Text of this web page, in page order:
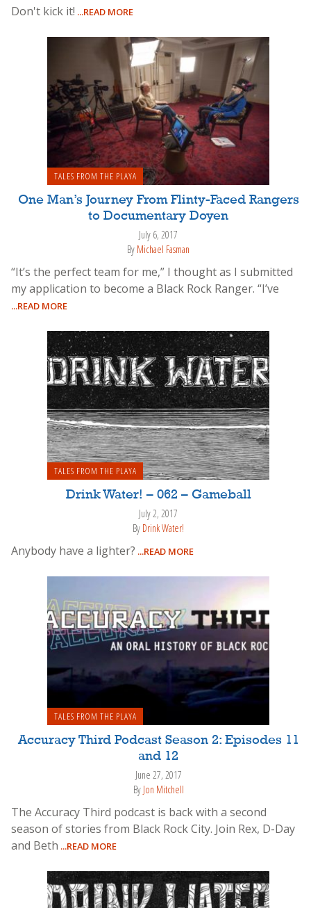
Don't kick it! ...READ MORE
TALES FROM THE PLAYA
One Man’s Journey From Flinty-Faced Rangers
to Documentary Doyen
July 6, 2017
By Michael Fasman
“It’s the perfect team for me,” I thought as I submitted
my application to become a Black Rock Ranger. “I’ve
...READ MORE
TALES FROM THE PLAYA
Drink Water! – 062 – Gameball
July 2, 2017
By Drink Water!
Anybody have a lighter? ...READ MORE
TALES FROM THE PLAYA
Accuracy Third Podcast Season 2: Episodes 11
and 12
June 27, 2017
By Jon Mitchell
The Accuracy Third podcast is back with a second
season of stories from Black Rock City. Join Rex, D-Day
and Beth ...READ MORE